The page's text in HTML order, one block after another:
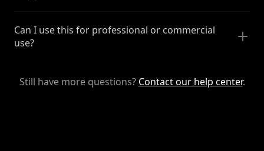
Can I use this for professional or commercial
use?
Still have more questions? Contact our help center.